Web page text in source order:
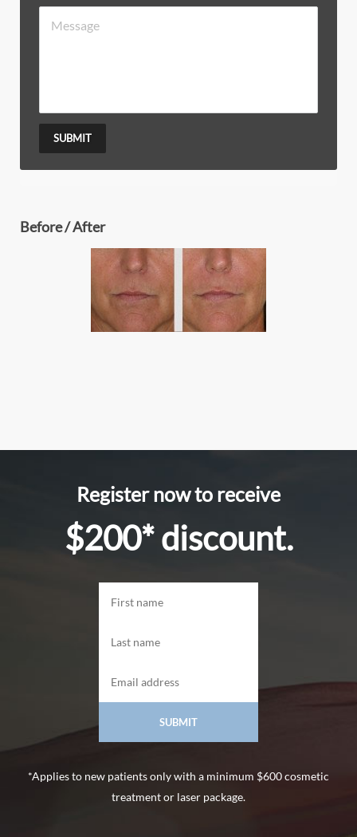
SUBMIT
Before / After
Register now to receive
$200* discount.
*Applies to new patients only with a minimum $600 cosmetic
treatment or laser package.